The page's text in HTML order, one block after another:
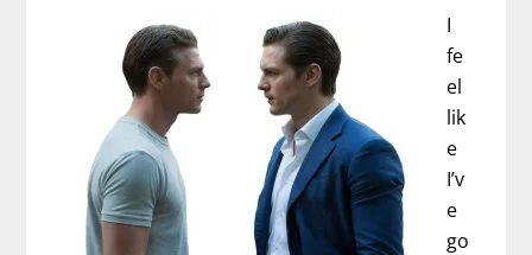
I
fe
el
lik
e
I’v
e
go